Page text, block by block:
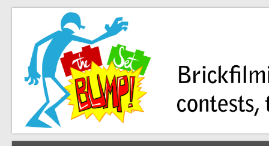
The Set Bump
Brickfilming news, reviews, contests, tutorials, and more!